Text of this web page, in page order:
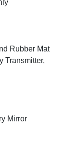
Rubber Mat
Transmitter,
Mirror